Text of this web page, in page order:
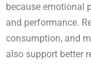
because emotional
and performance.
consumption, and
also support better